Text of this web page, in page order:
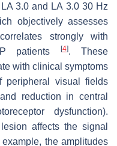
3.0 and LA 3.0 30 Hz
objectively assesses
strongly with
patients
[4]. These
with clinical symptoms
peripheral visual fields
reduction in central
dysfunction).
affects the signal
the amplitudes